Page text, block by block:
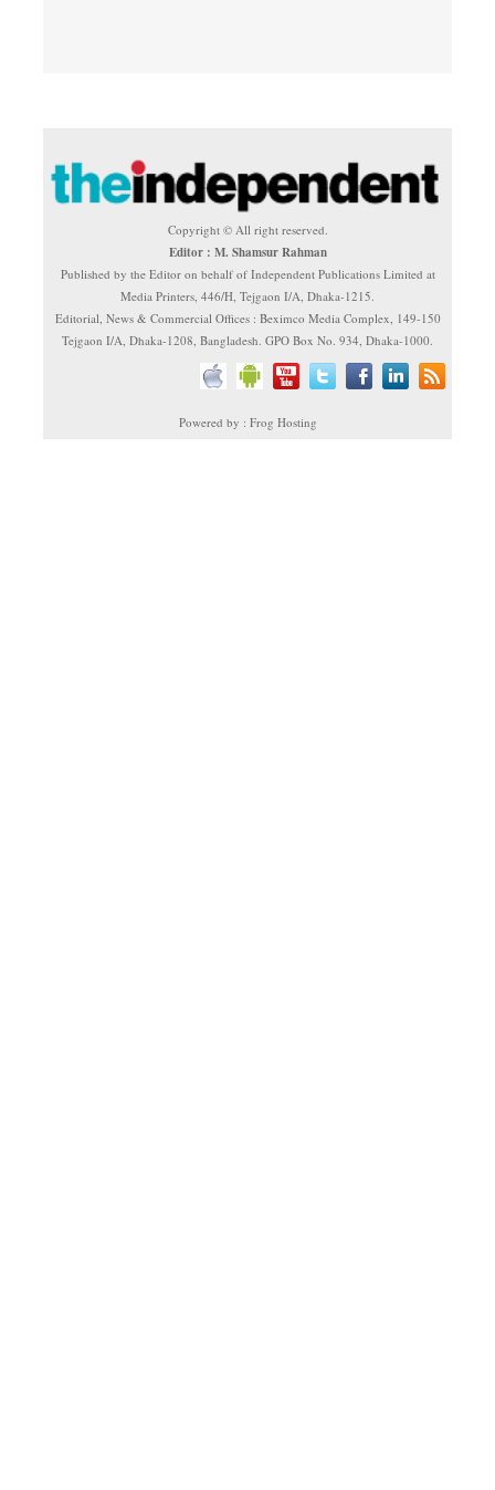
Copyright © All right reserved.
Editor : M. Shamsur Rahman
Published by the Editor on behalf of Independent Publications Limited at
Media Printers, 446/H, Tejgaon I/A, Dhaka-1215.
Editorial, News & Commercial Offices : Beximco Media Complex, 149-150
Tejgaon I/A, Dhaka-1208, Bangladesh. GPO Box No. 934, Dhaka-1000.
Powered by : Frog Hosting